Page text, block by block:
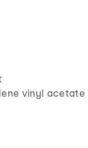
vinyl acetate